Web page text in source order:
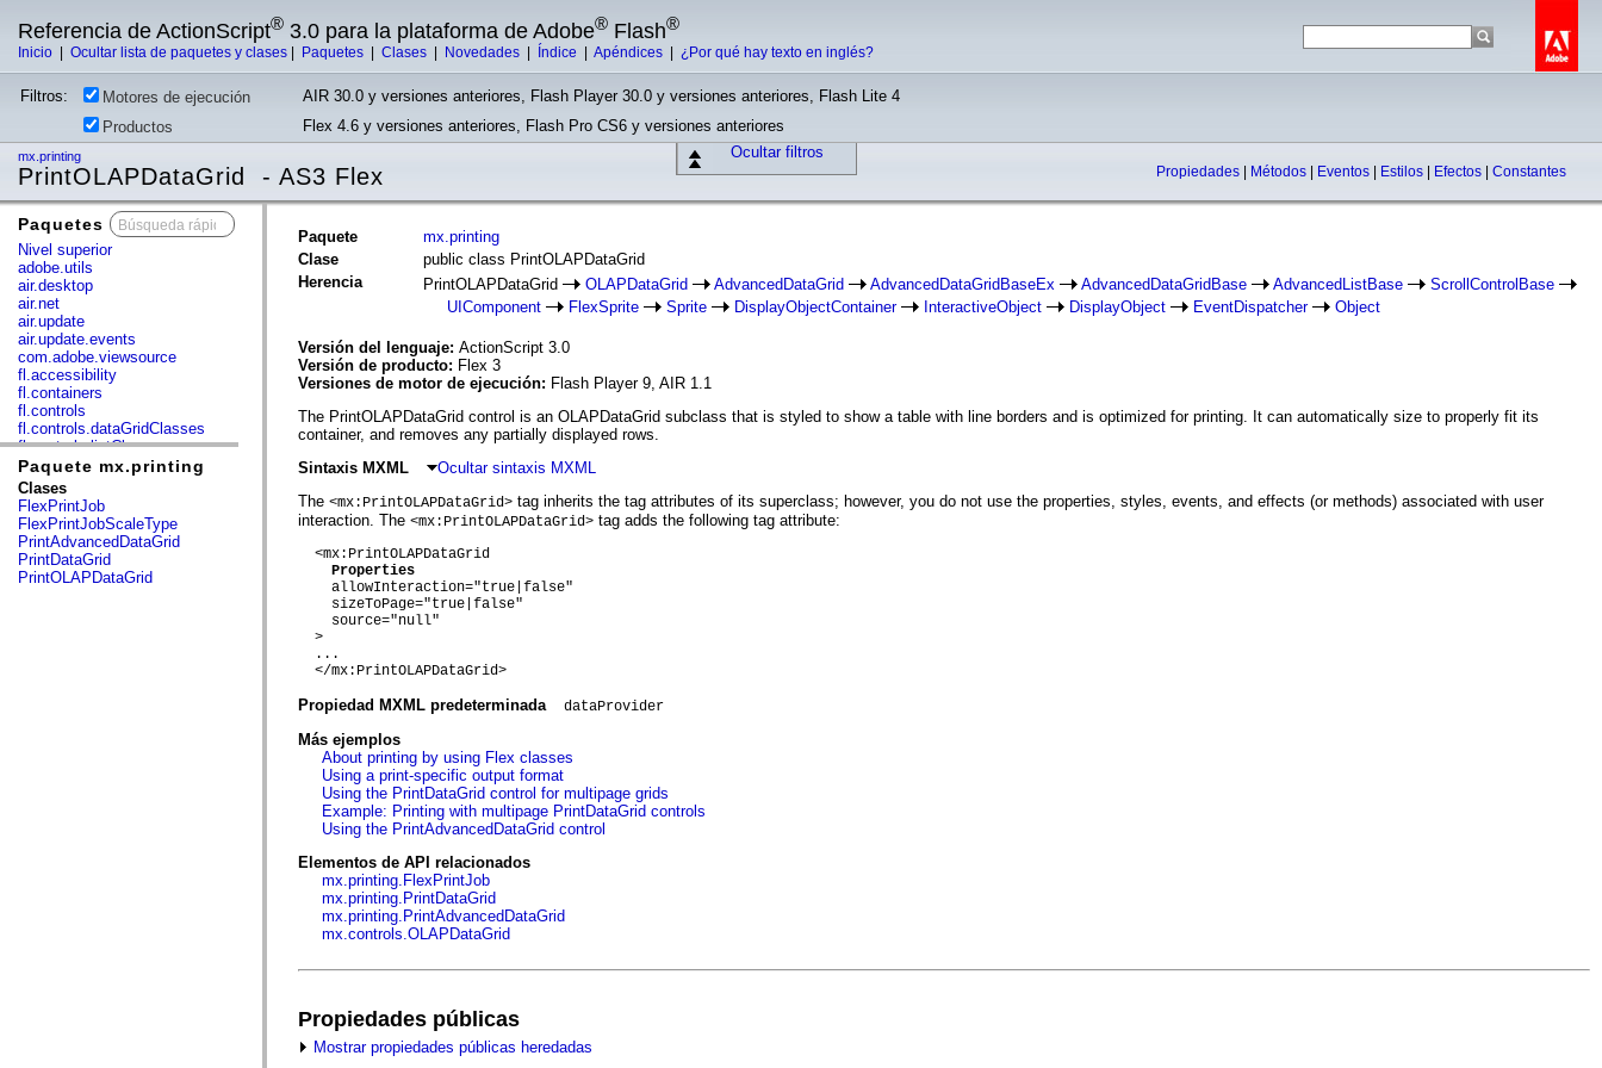
Referencia de ActionScript® 3.0 para la plataforma de Adobe® Flash®
Inicio Ocultar lista de paquetes y clases Paquetes Clases Novedades Índice Apéndices ¿Por qué hay texto en inglés?
Filtros: Motores de ejecución
AIR 30.0 y versiones anteriores, Flash Player 30.0 y versiones anteriores, Flash Lite 4
Productos
Flex 4.6 y versiones anteriores, Flash Pro CS6 y versiones anteriores
Ocultar filtros
mx.printing
PrintOLAPDataGrid - AS3 Flex Propiedades Métodos Eventos Estilos Efectos Constantes
Paquetes
Nivel superior
adobe.utils
air.desktop
air.net
air.update
air.update.events
com.adobe.viewsource
fl.accessibility
fl.containers
fl.controls
fl.controls.dataGridClasses
fl.controls.listClasses
fl.controls.progressBarClasses
fl.core
fl.data
fl.display
fl.events
fl.ik
fl.lang
Paquete mx.printing
Clases
FlexPrintJob
FlexPrintJobScaleType
PrintAdvancedDataGrid
PrintDataGrid
PrintOLAPDataGrid
Paquete
mx.printing
Clase
public class PrintOLAPDataGrid
Herencia
PrintOLAPDataGrid OLAPDataGrid AdvancedDataGrid AdvancedDataGridBaseEx AdvancedDataGridBase AdvancedListBase
ScrollControlBase
UIComponent
FlexSprite Sprite DisplayObjectContainer InteractiveObject DisplayObject EventDispatcher Object
Versión del lenguaje: ActionScript 3.0
Versión de producto: Flex 3
Versiones de motor de ejecución: Flash Player 9, AIR 1.1
The PrintOLAPDataGrid control is an OLAPDataGrid subclass that is styled to show a table with line borders and is optimized for printing. It can automatically size to properly fit its
container, and removes any partially displayed rows.
Sintaxis MXML
Ocultar sintaxis MXML
The <mx:PrintOLAPDataGrid> tag inherits the tag attributes of its superclass; however, you do not use the properties, styles, events, and effects (or methods) associated with user
interaction. The <mx:PrintOLAPDataGrid> tag adds the following tag attribute:
  <mx:PrintOLAPDataGrid
Properties
    allowInteraction="true|false"
    sizeToPage="true|false"
    source="null"
  >
  ...
  </mx:PrintOLAPDataGrid>
Propiedad MXML predeterminada dataProvider
Más ejemplos
About printing by using Flex classes
Using a print-specific output format
Using the PrintDataGrid control for multipage grids
Example: Printing with multipage PrintDataGrid controls
Using the PrintAdvancedDataGrid control
Elementos de API relacionados
mx.printing.FlexPrintJob
mx.printing.PrintDataGrid
mx.printing.PrintAdvancedDataGrid
mx.controls.OLAPDataGrid
Propiedades públicas
Mostrar propiedades públicas heredadas